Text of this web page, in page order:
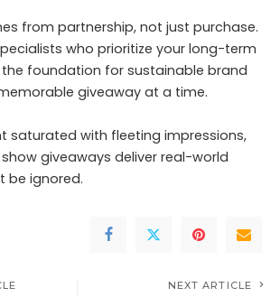
from partnership, not just purchase.
who prioritize your long-term
foundation for sustainable brand
giveaway at a time.
saturated with fleeting impressions,
giveaways deliver real-world
be ignored.
NEXT ARTICLE